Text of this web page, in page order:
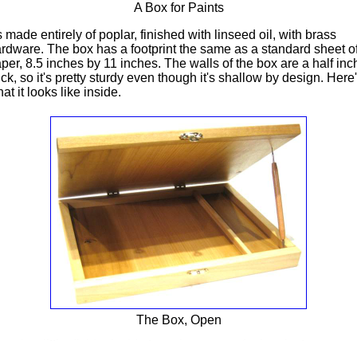
A Box for Paints
made entirely of poplar, finished with linseed oil, with brass
The box has a footprint the same as a standard sheet
8.5 inches by 11 inches. The walls of the box are a half
so it's pretty sturdy even though it's shallow by design.
it looks like inside.
The Box, Open